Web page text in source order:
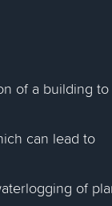
of a building to
can lead to
of